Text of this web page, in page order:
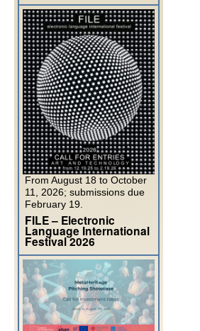
From August 18 to October
11, 2026; submissions due
February 19.
FILE – Electronic
Language International
Festival 2026